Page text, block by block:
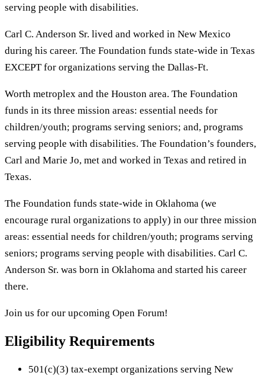
serving people with disabilities.
Carl C. Anderson Sr. lived and worked in New Mexico
during his career. The Foundation funds state-wide in Texas
EXCEPT for organizations serving the Dallas-Ft.
Worth metroplex and the Houston area. The Foundation
funds in its three mission areas: essential needs for
children/youth; programs serving seniors; and, programs
serving people with disabilities. The Foundation’s founders,
Carl and Marie Jo, met and worked in Texas and retired in
Texas.
The Foundation funds state-wide in Oklahoma (we
encourage rural organizations to apply) in our three mission
areas: essential needs for children/youth; programs serving
seniors; programs serving people with disabilities. Carl C.
Anderson Sr. was born in Oklahoma and started his career
there.
Join us for our upcoming Open Forum!
Eligibility Requirements
501(c)(3) tax-exempt organizations serving New